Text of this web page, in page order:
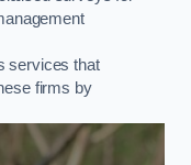
services that
firms by